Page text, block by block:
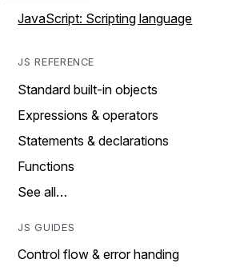
JavaScript: Scripting language
JS REFERENCE
Standard built-in objects
Expressions & operators
Statements & declarations
Functions
See all…
JS GUIDES
Control flow & error handing